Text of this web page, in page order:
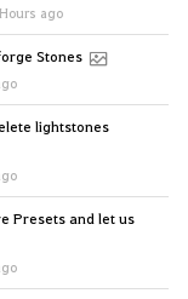
ago
Stones
lightstones
Presets and let us